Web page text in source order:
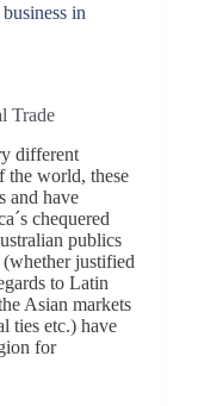
in
Trade
different
the world, these
and have
chequered
publics
justified
to Latin
Asian markets
ties etc.) have
for